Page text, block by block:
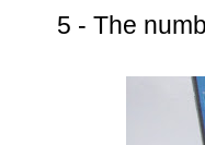
5 - The